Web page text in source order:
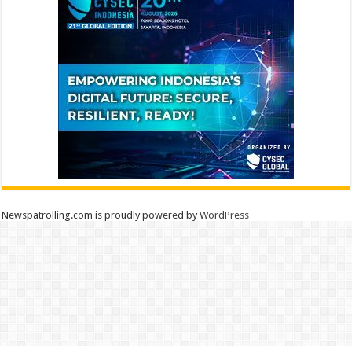
Newspatrolling.com is proudly powered byWordPress